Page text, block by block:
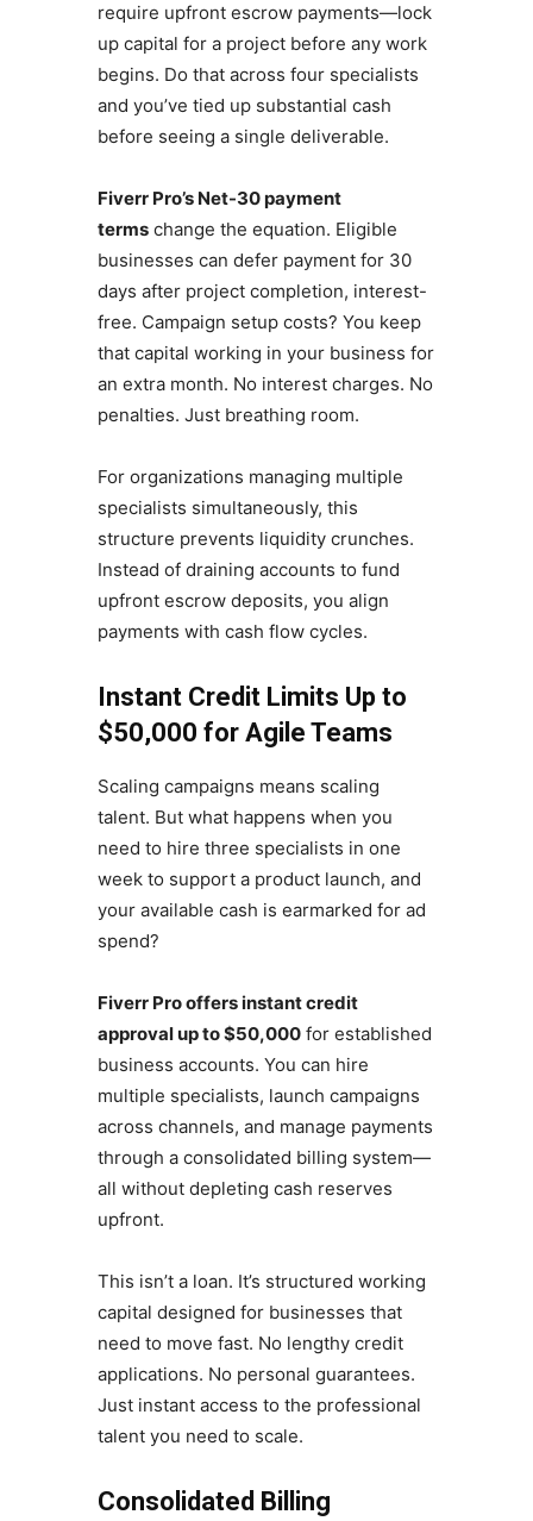
require upfront escrow payments—lock
up capital for a project before any work
begins. Do that across four specialists
and you’ve tied up substantial cash
before seeing a single deliverable.
Fiverr Pro’s Net-30 payment
termschange the equation. Eligible
businesses can defer payment for 30
days after project completion, interest-
free. Campaign setup costs? You keep
that capital working in your business for
an extra month. No interest charges. No
penalties. Just breathing room.
For organizations managing multiple
specialists simultaneously, this
structure prevents liquidity crunches.
Instead of draining accounts to fund
upfront escrow deposits, you align
payments with cash flow cycles.
Instant Credit Limits Up to
$50,000 for Agile Teams
Scaling campaigns means scaling
talent. But what happens when you
need to hire three specialists in one
week to support a product launch, and
your available cash is earmarked for ad
spend?
Fiverr Pro offers instant credit
approval up to $50,000for established
business accounts. You can hire
multiple specialists, launch campaigns
across channels, and manage payments
through a consolidated billing system—
all without depleting cash reserves
upfront.
This isn’t a loan. It’s structured working
capital designed for businesses that
need to move fast. No lengthy credit
applications. No personal guarantees.
Just instant access to the professional
talent you need to scale.
Consolidated Billing